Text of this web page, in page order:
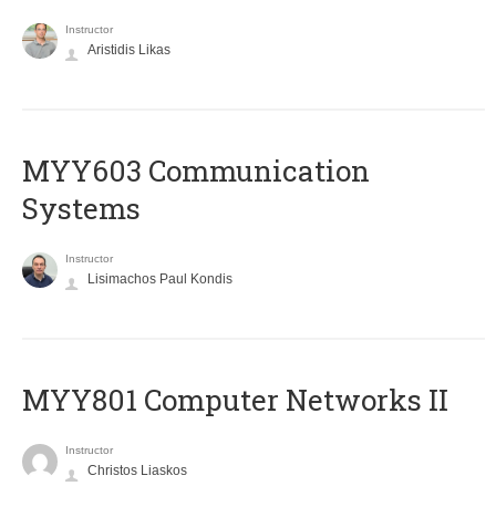
Instructor
Aristidis Likas
MYY603 Communication
Systems
Instructor
Lisimachos Paul Kondis
MYY801 Computer Networks II
Instructor
Christos Liaskos